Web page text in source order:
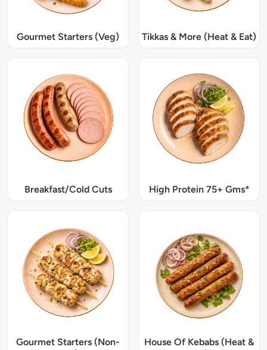
Gourmet Starters (Veg) Tikkas & More (Heat & Eat)
Breakfast/Cold Cuts High Protein 75+ Gms*
Gourmet Starters (Non-
House Of Kebabs (Heat &